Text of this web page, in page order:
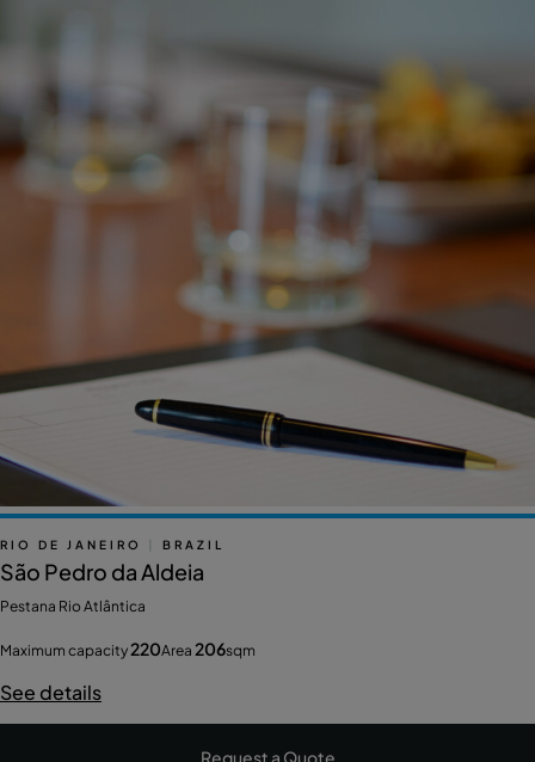
RIO DE JANEIRO BRAZIL
São Pedro da Aldeia
Pestana Rio Atlântica
Maximum capacity 220Area 206sqm
See details
Request a Quote